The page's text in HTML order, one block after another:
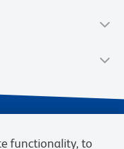
functionality, to